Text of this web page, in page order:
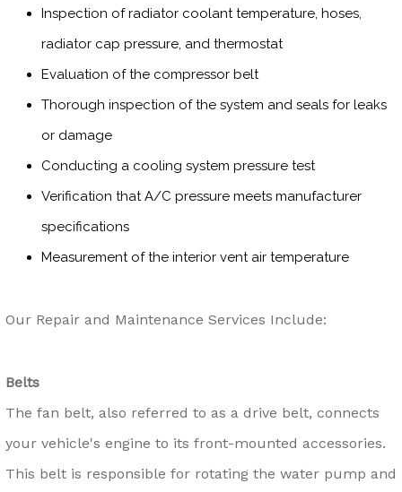
Inspection of radiator coolant temperature, hoses,
radiator cap pressure, and thermostat
Evaluation of the compressor belt
Thorough inspection of the system and seals for leaks
or damage
Conducting a cooling system pressure test
Verification that A/C pressure meets manufacturer
specifications
Measurement of the interior vent air temperature
Our Repair and Maintenance Services Include:
Belts
The fan belt, also referred to as a drive belt, connects
your vehicle's engine to its front-mounted accessories.
This belt is responsible for rotating the water pump and